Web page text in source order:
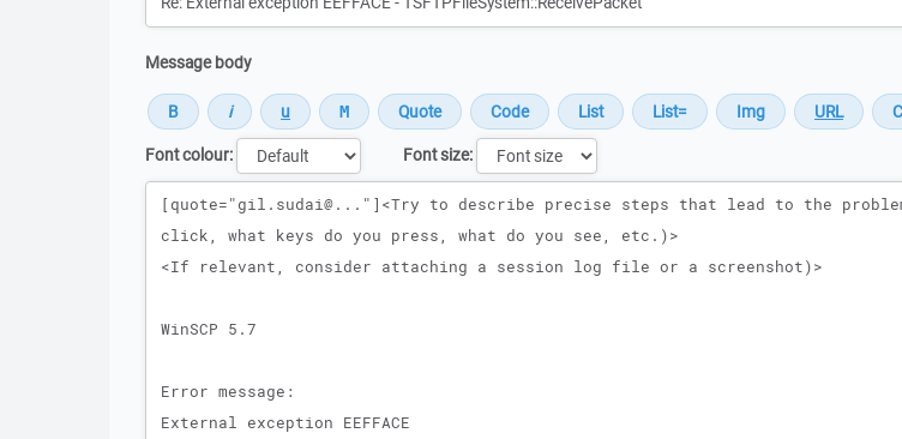
Message body
Font colour:
Font size:
Message